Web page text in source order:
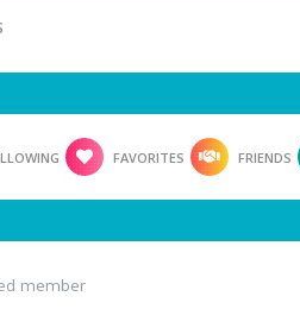
FAVORITES FRIENDS
member